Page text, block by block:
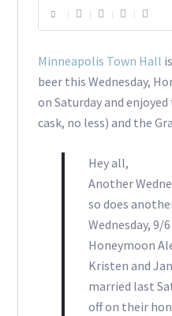
Minneapolis Town Hall
beer this Wednesday,
on Saturday and
cask, no less) and the
Hey all,
Another
so does
Wednesday, 9/
Honeymoon
Kristen and
married last
off on their